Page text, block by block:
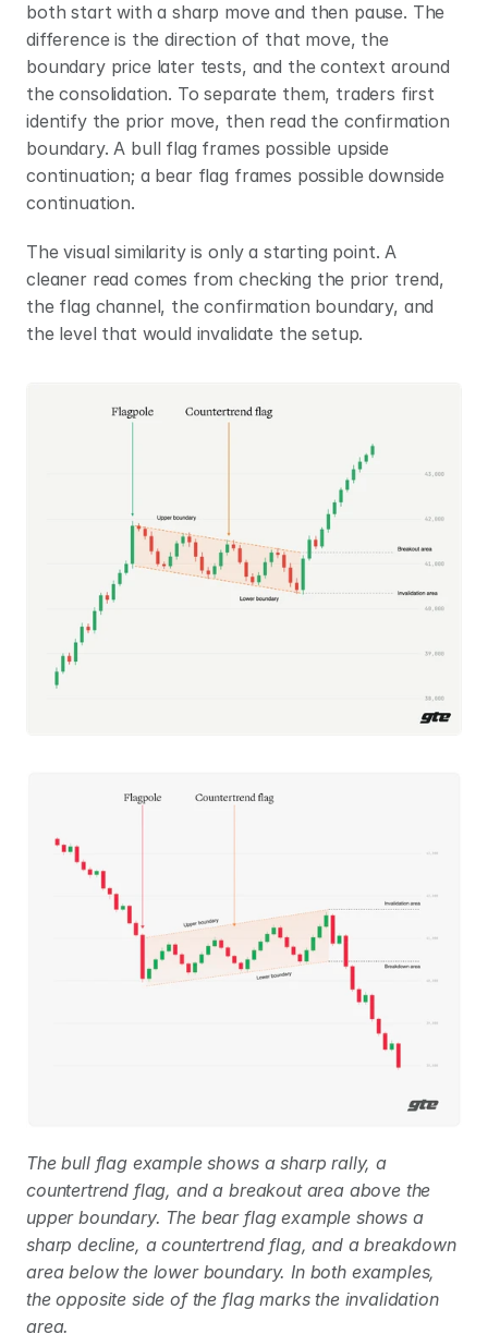
both start with a sharp move and then pause. The
difference is the direction of that move, the
boundary price later tests, and the context around
the consolidation. To separate them, traders first
identify the prior move, then read the confirmation
boundary. A bull flag frames possible upside
continuation; a bear flag frames possible downside
continuation.
The visual similarity is only a starting point. A
cleaner read comes from checking the prior trend,
the flag channel, the confirmation boundary, and
the level that would invalidate the setup.
The bull flag example shows a sharp rally, a
countertrend flag, and a breakout area above the
upper boundary. The bear flag example shows a
sharp decline, a countertrend flag, and a breakdown
area below the lower boundary. In both examples,
the opposite side of the flag marks the invalidation
area.